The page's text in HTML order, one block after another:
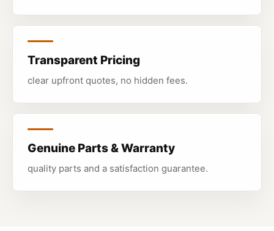
Transparent Pricing
clear upfront quotes, no hidden fees.
Genuine Parts & Warranty
quality parts and a satisfaction guarantee.